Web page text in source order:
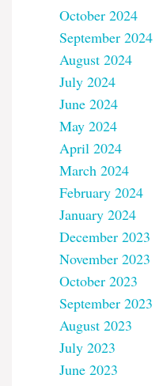
October 2024
September 2024
August 2024
July 2024
June 2024
May 2024
April 2024
March 2024
February 2024
January 2024
December 2023
November 2023
October 2023
September 2023
August 2023
July 2023
June 2023